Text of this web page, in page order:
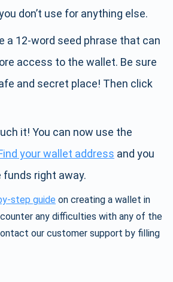
don’t use for anything else.
a 12-word seed phrase that can
access to the wallet. Be sure
and secret place! Then click
it! You can now use the
your wallet address and you
right away.
step guide on creating a wallet in
any difficulties with any of the
our customer support by filling